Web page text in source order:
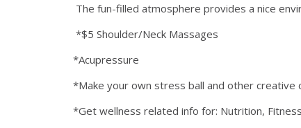
The fun-filled atmosphere provides a nice
*$5 Shoulder/Neck Massages
*Acupressure
*Make your own stress ball and other creative
*Get wellness related info for: Nutrition,